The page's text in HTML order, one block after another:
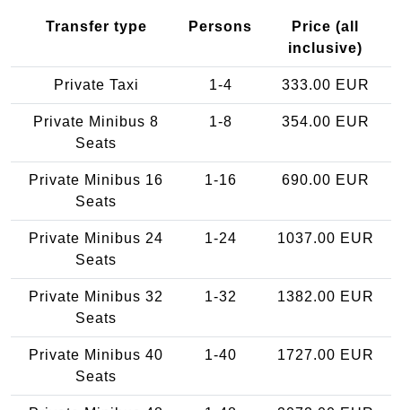
Transfer type Persons
Price (all
inclusive)
Private Taxi 1-4 333.00 EUR
Private Minibus 8
Seats
1-8 354.00 EUR
Private Minibus 16
Seats
1-16 690.00 EUR
Private Minibus 24
Seats
1-24 1037.00 EUR
Private Minibus 32
Seats
1-32 1382.00 EUR
Private Minibus 40
Seats
1-40 1727.00 EUR